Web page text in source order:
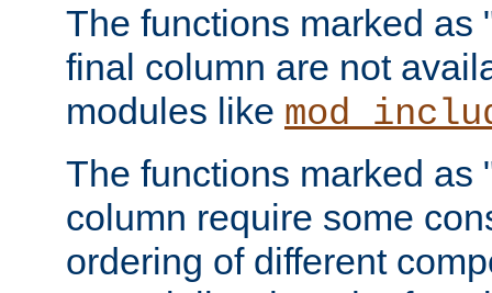
The functions marked as
final column are not
modules like
The functions marked as
column require some
ordering of different